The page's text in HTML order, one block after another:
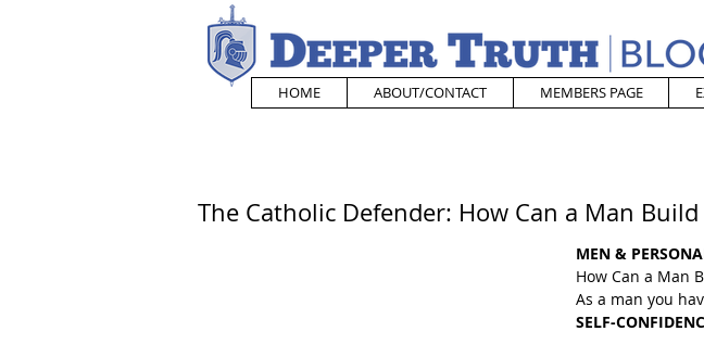
HOME ABOUT/CONTACT MEMBERS PAGE
The Catholic Defender: How Can a Man
MEN &
How Can a Man
As a man you
SELF-